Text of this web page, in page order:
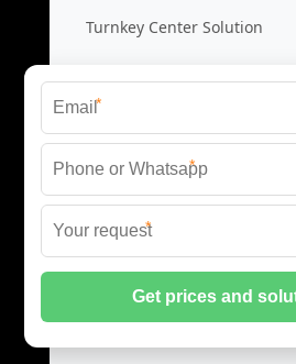
Turnkey Center Solution
Center Product Guide
Data Center Interconnect
DCI Network Price
*
*
*